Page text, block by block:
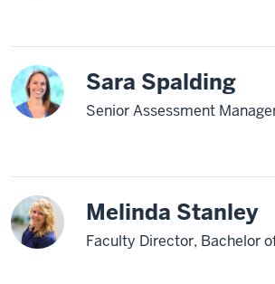
Sara Spalding
Senior Assessment
Melinda Stanley
Faculty Director, Bachelor